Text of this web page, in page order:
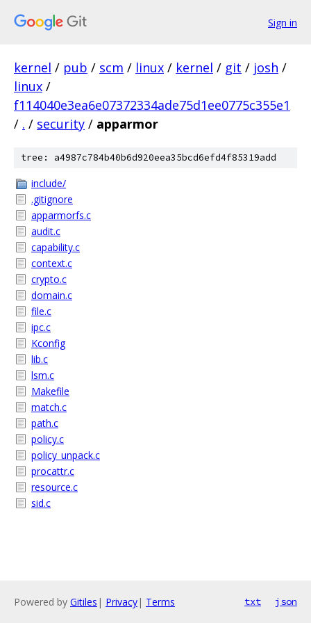
Sign in
kernel / pub / scm / linux / kernel / git / josh /
linux /
f114040e3ea6e07372334ade75d1ee0775c355e1
/ . / security / apparmor
tree: a4987c784b40b6d920eea35bcd6efd4f85319add
include/
.gitignore
apparmorfs.c
audit.c
capability.c
context.c
crypto.c
domain.c
file.c
ipc.c
Kconfig
lib.c
lsm.c
Makefile
match.c
path.c
policy.c
policy_unpack.c
procattr.c
resource.c
sid.c
Powered by Gitiles | Privacy| Terms txt json